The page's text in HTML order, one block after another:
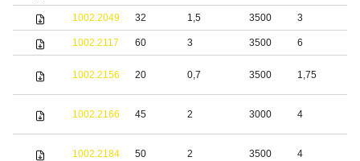
1002.2049 32 1,5 3500 3
1002.2117 60 3 3500 6
1002.2156 20 0,7 3500 1,75
1002.2166 45 2 3000 4
1002.2184 50 2 3500 4